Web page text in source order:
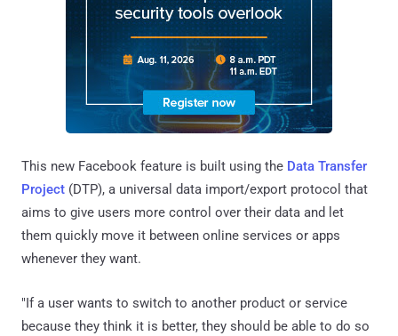
This new Facebook feature is built using the Data Transfer
Project (DTP), a universal data import/export protocol that
aims to give users more control over their data and let
them quickly move it between online services or apps
whenever they want.
"If a user wants to switch to another product or service
because they think it is better, they should be able to do so